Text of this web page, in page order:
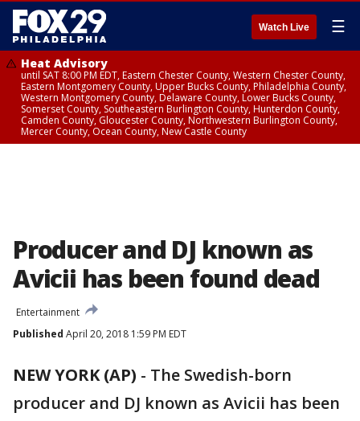
Watch Live ☰
Heat Advisory
until SAT 8:00 PM EDT, Eastern Chester County, Western Chester County,
Eastern Montgomery County, Upper Bucks County, Philadelphia County,
Western Montgomery County, Delaware County, Lower Bucks County,
Somerset County, Southeastern Burlington County, Hunterdon County,
Camden County, Gloucester County, Northwestern Burlington County,
Mercer County, Ocean County, New Castle County
Producer and DJ known as
Avicii has been found dead
Entertainment
Published April 20, 2018 1:59 PM EDT
NEW YORK (AP) - The Swedish-born
producer and DJ known as Avicii has been